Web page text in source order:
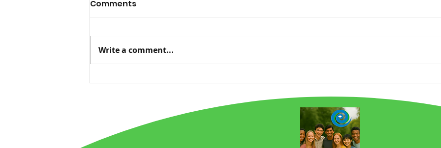
Advice for Life, Tied to
Chicago is a Food Story
City. And we are Building
on this Legacy at
EarthSTARS.earth! NOW
IN 2ND PLACE in Favorite
Comments
Write a comment...